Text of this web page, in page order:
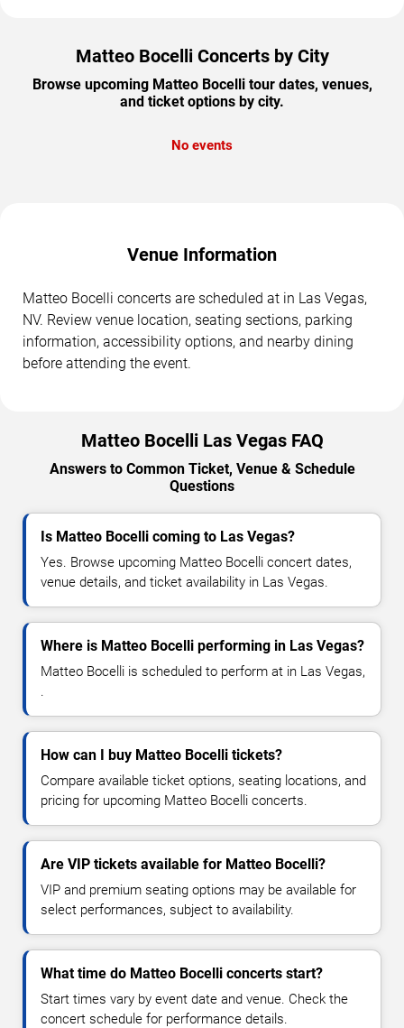
Matteo Bocelli Concerts by City
Browse upcoming Matteo Bocelli tour dates, venues,
and ticket options by city.
No events
Venue Information
Matteo Bocelli concerts are scheduled at in Las Vegas,
NV. Review venue location, seating sections, parking
information, accessibility options, and nearby dining
before attending the event.
Matteo Bocelli Las Vegas FAQ
Answers to Common Ticket, Venue & Schedule
Questions
Is Matteo Bocelli coming to Las Vegas?
Yes. Browse upcoming Matteo Bocelli concert dates,
venue details, and ticket availability in Las Vegas.
Where is Matteo Bocelli performing in Las Vegas?
Matteo Bocelli is scheduled to perform at in Las Vegas,
.
How can I buy Matteo Bocelli tickets?
Compare available ticket options, seating locations, and
pricing for upcoming Matteo Bocelli concerts.
Are VIP tickets available for Matteo Bocelli?
VIP and premium seating options may be available for
select performances, subject to availability.
What time do Matteo Bocelli concerts start?
Start times vary by event date and venue. Check the
concert schedule for performance details.